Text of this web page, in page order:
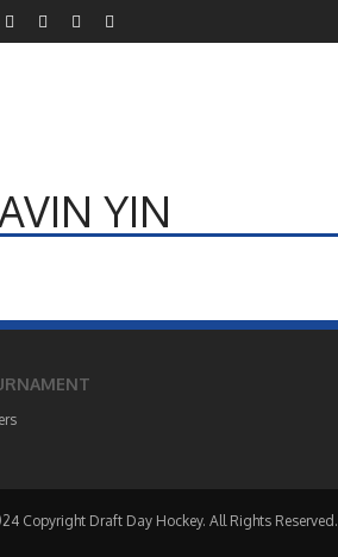
YIN
Copyright Draft Day Hockey. All Rights Reserved.